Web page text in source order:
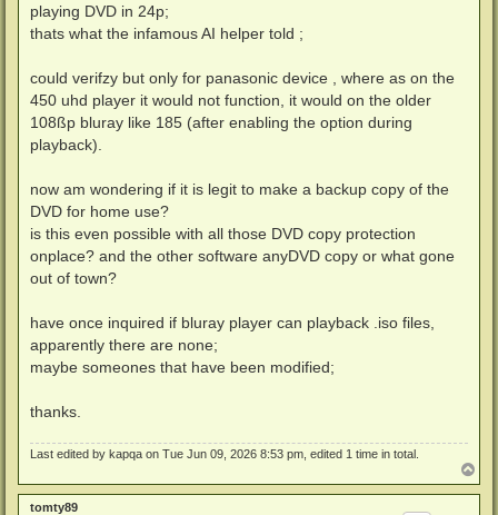
playing DVD in 24p;
thats what the infamous AI helper told ;
could verifzy but only for panasonic device , where as on the
450 uhd player it would not function, it would on the older
108ßp bluray like 185 (after enabling the option during
playback).
now am wondering if it is legit to make a backup copy of the
DVD for home use?
is this even possible with all those DVD copy protection
onplace? and the other software anyDVD copy or what gone
out of town?
have once inquired if bluray player can playback .iso files,
apparently there are none;
maybe someones that have been modified;
thanks.
Last edited by kapqa on Tue Jun 09, 2026 8:53 pm, edited 1 time in total.
o
p
tomty89